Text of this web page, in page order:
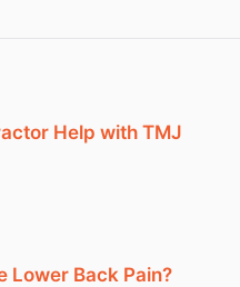
Help with TMJ
Lower Back Pain?